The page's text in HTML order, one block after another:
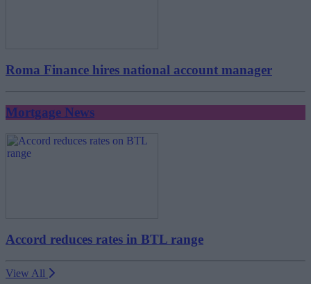
Roma Finance hires national account manager
Mortgage News
Accord reduces rates in BTL range
View All